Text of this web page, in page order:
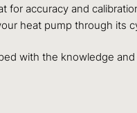
for accuracy and
heat pump through its
with the knowledge